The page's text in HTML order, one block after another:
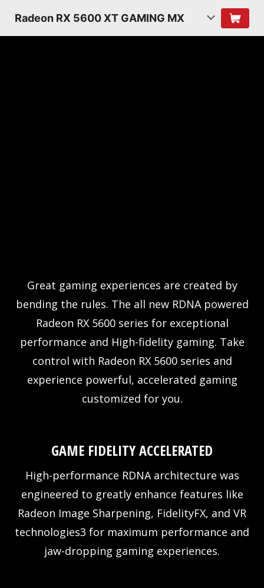
Radeon RX 5600 XT GAMING MX
Great gaming experiences are created by
bending the rules. The all new RDNA powered
Radeon RX 5600 series for exceptional
performance and High-fidelity gaming. Take
control with Radeon RX 5600 series and
experience powerful, accelerated gaming
customized for you.
GAME FIDELITY ACCELERATED
High-performance RDNA architecture was
engineered to greatly enhance features like
Radeon Image Sharpening, FidelityFX, and VR
technologies3 for maximum performance and
jaw-dropping gaming experiences.